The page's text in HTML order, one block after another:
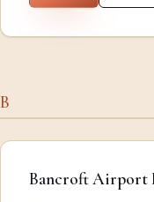
B
Bancroft Airport